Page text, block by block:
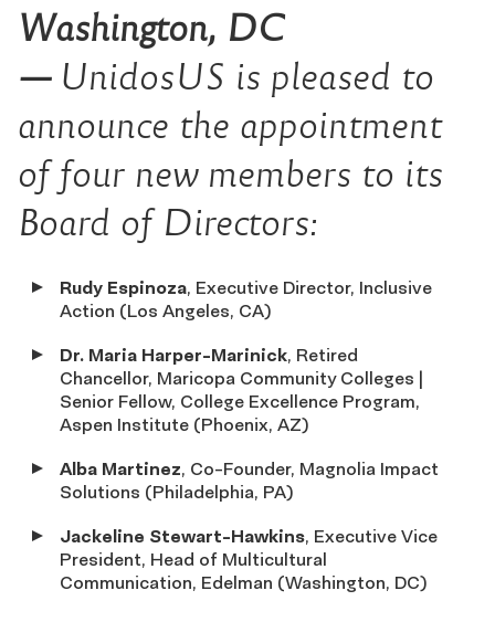
Washington, DC
— UnidosUS is pleased to
announce the appointment
of four new members to its
Board of Directors:
Rudy Espinoza, Executive Director, Inclusive
Action (Los Angeles, CA)
Dr. Maria Harper-Marinick, Retired
Chancellor, Maricopa Community Colleges |
Senior Fellow, College Excellence Program,
Aspen Institute (Phoenix, AZ)
Alba Martinez, Co-Founder, Magnolia Impact
Solutions (Philadelphia, PA)
Jackeline Stewart-Hawkins, Executive Vice
President, Head of Multicultural
Communication, Edelman (Washington, DC)